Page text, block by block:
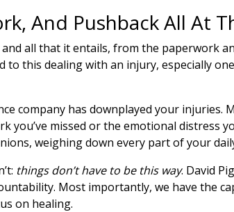
And Pushback All At
all that it entails, from the paperwork
to this dealing with an injury, especially
company has downplayed your injuries.
you’ve missed or the emotional distress
weighing down every part of your
things don’t have to be this way. David
Most importantly, we have the
on healing.